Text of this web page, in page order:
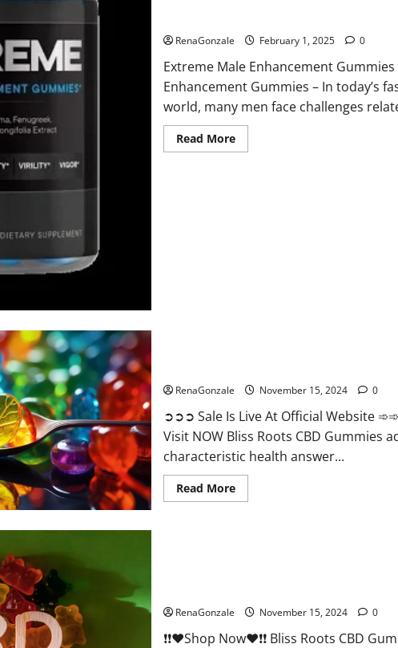
RenaGonzale February 1, 2025 0
Extreme Male Enhancement
Enhancement Gummies – In today’s
world, many men face challenges
Read MoreRead
more
RenaGonzale November 15, 2024 0
➲➲➲ Sale Is Live At Official Website
Visit NOW Bliss Roots CBD Gummies
characteristic health answer...
Read MoreRead
more
Real
Relief
Now!
RenaGonzale November 15, 2024 0
❗❗❤️Shop Now❤️❗❗ Bliss Roots CBD